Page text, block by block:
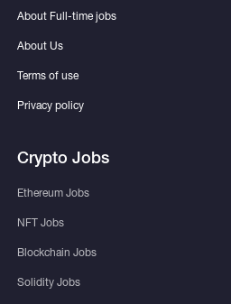
About Full-time jobs
About Us
Terms of use
Privacy policy
Crypto Jobs
Ethereum Jobs
NFT Jobs
Blockchain Jobs
Solidity Jobs